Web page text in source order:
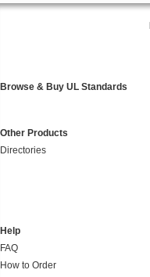
Browse & Buy UL Standards
Other Products
Directories
Help
FAQ
How to Order